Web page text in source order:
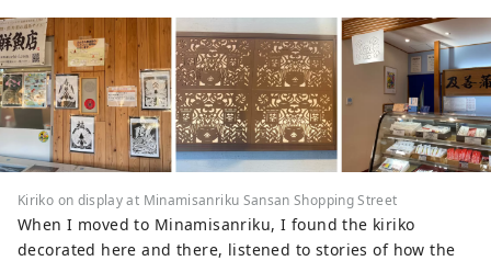
Kiriko on display at Minamisanriku Sansan Shopping Street
When I moved to Minamisanriku, I found the kiriko
decorated here and there, listened to stories of how the